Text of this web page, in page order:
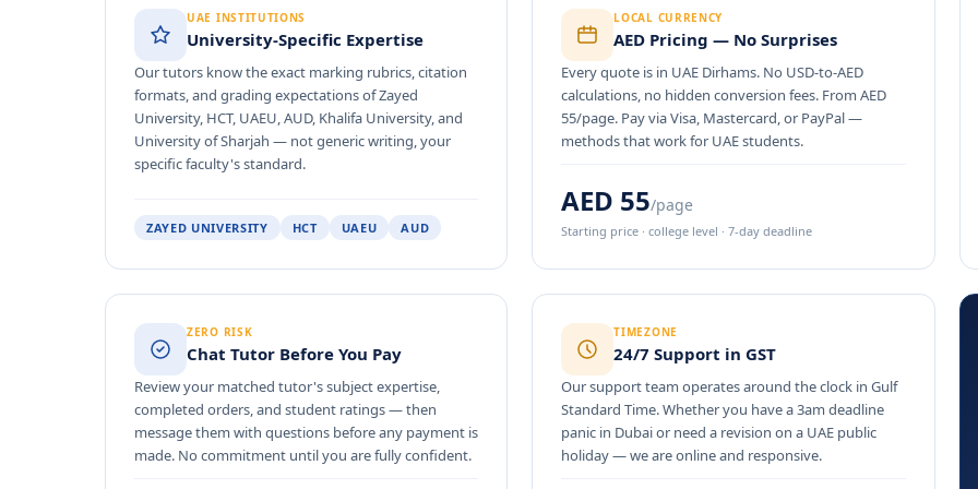
UAE INSTITUTIONS
University-Specific Expertise
Our tutors know the exact marking rubrics, citation
formats, and grading expectations of Zayed
University, HCT, UAEU, AUD, Khalifa University, and
University of Sharjah — not generic writing, your
specific faculty's standard.
ZAYED UNIVERSITY HCT UAEU AUD
LOCAL CURRENCY
AED Pricing — No Surprises
Every quote is in UAE Dirhams. No USD-to-AED
calculations, no hidden conversion fees. From AED
55/page. Pay via Visa, Mastercard, or PayPal —
methods that work for UAE students.
AED 55/page
Starting price · college level · 7-day deadline
ZERO RISK
Chat Tutor Before You Pay
Review your matched tutor's subject expertise,
completed orders, and student ratings — then
message them with questions before any payment is
made. No commitment until you are fully confident.
TIMEZONE
24/7 Support in GST
Our support team operates around the clock in Gulf
Standard Time. Whether you have a 3am deadline
panic in Dubai or need a revision on a UAE public
holiday — we are online and responsive.